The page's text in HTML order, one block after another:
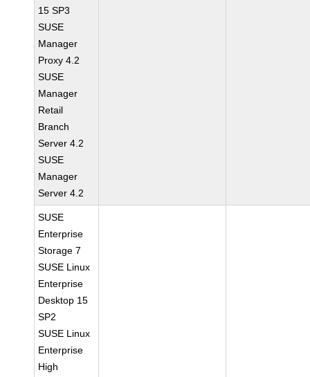
15 SP3
SUSE
Manager
Proxy 4.2
SUSE
Manager
Retail
Branch
Server 4.2
SUSE
Manager
Server 4.2
SUSE
Enterprise
Storage 7
SUSE Linux
Enterprise
Desktop 15
SP2
SUSE Linux
Enterprise
High